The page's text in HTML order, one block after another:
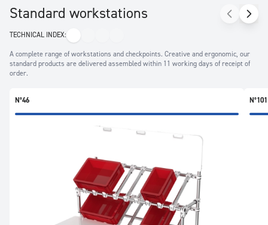
Standard workstations
TECHNICAL INDEX:
A complete range of workstations and checkpoints. Creative and ergonomic, our
standard products are delivered assembled within 11 working days of receipt of
order.
N°46 N°101